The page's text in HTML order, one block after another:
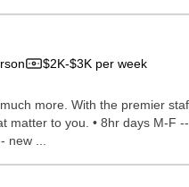
$2K-$3K per week
more. With the premier
to you. • 8hr days M-F
...